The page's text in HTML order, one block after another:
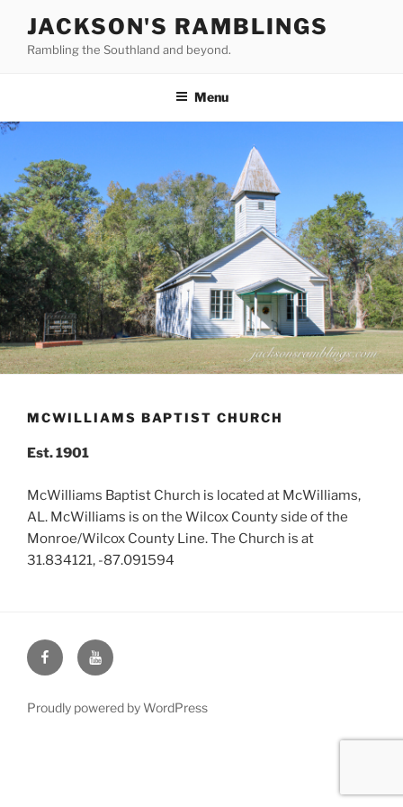
content
JACKSON'S RAMBLINGS
Rambling the Southland and beyond.
Menu
MCWILLIAMS BAPTIST CHURCH
Est. 1901
McWilliams Baptist Church is located at McWilliams,
AL. McWilliams is on the Wilcox County side of the
Monroe/Wilcox County Line. The Church is at
31.834121, -87.091594
Face
Book
You
Tube
Proudly powered by WordPress